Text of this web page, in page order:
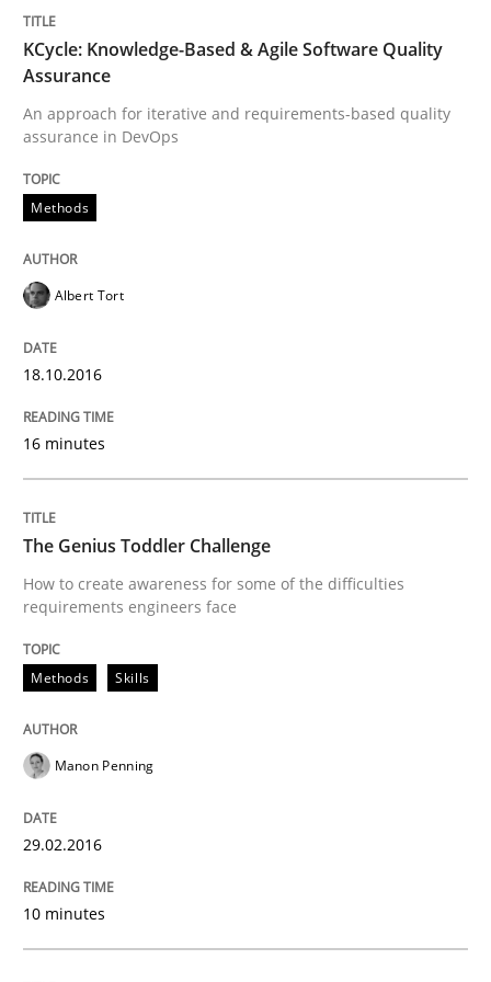
Survival Kit for the RE Guy
Written by
29. October 2015 · 19 minutes read · 2 Comments
READ ARTICLE
Cyber Security Requirements
Written byChristof Ebert
29. October 2015 · 14 minutes read
An “agile” lifecycle for requirements
KCycle: Knowledge-Based & Agile Software Quality
Assurance
An approach for iterative and requirements-based quality
assurance in DevOps
Methods
Albert Tort
18.10.2016
16 minutes
The Genius Toddler Challenge
How to create awareness for some of the difficulties
requirements engineers face
Methods Skills
Manon Penning
29.02.2016
10 minutes